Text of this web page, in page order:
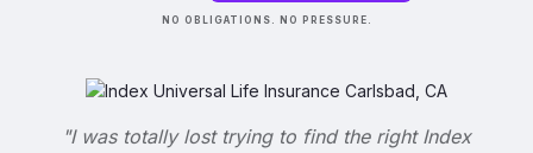
NO OBLIGATIONS. NO PRESSURE.
"I was totally lost trying to find the right Index